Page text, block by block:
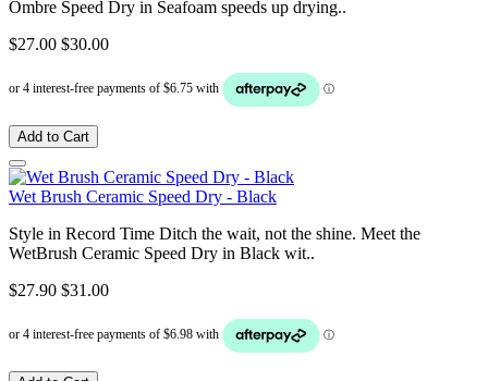
Ombre Speed Dry in Seafoam speeds up drying..
$27.00 $30.00
Add to Cart
Wet Brush Ceramic Speed Dry - Black
Style in Record Time Ditch the wait, not the shine. Meet the
WetBrush Ceramic Speed Dry in Black wit..
$27.90 $31.00